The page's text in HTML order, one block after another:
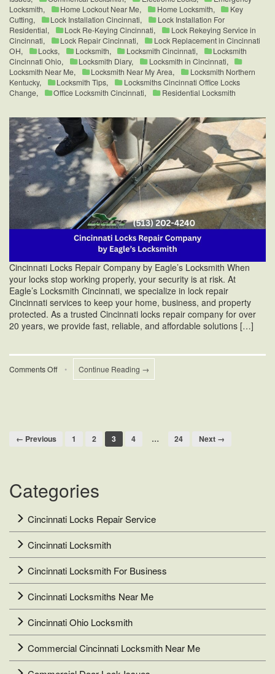
Locksmith, Home Lockout Near Me, Home Locksmith,
Key
Cutting, Lock Installation Cincinnati,
Lock Installation For
Residential, Lock Re-Keying Cincinnati,
Lock Rekeying Service in
Cincinnati, Lock Repair Cincinnati,
Lock Replacement in Cincinnati
OH, Locks, Locksmith, Locksmith Cincinnati,
Locksmith
Cincinnati Ohio, Locksmith Diary, Locksmith in Cincinnati,
Locksmith Near Me, Locksmith Near My Area,
Locksmith Northern
Kentucky, Locksmith Tips,
Locksmiths Cincinnati Office Locks
Change, Office Locksmith Cincinnati, Residential Locksmith
Cincinnati Locks Repair Company by Eagle’s Locksmith When
your locks stop working properly, your security is at risk. At
Eagle’s Locksmith Cincinnati, we specialize in lock repair
Cincinnati services to keep your home, business, and property
protected. As a trusted Cincinnati locks repair company for over
20 years, we provide fast, reliable, and affordable solutions […]
Comments Offon
Cincinnati
• Continue Reading →
← Previous 1 2 3 4 … 24 Next →
Categories
Cincinnati Locks Repair Service
Cincinnati Locksmith
Cincinnati Locksmith For Business
Cincinnati Locksmiths Near Me
Cincinnati Ohio Locksmith
Commercial Cincinnati Locksmith Near Me